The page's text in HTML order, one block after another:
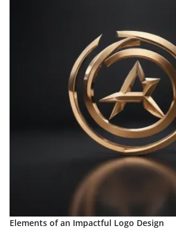
Elements of an Impactful Logo Design